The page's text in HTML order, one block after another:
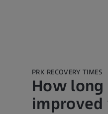
PRK RECOVERY TIMES
How
improved